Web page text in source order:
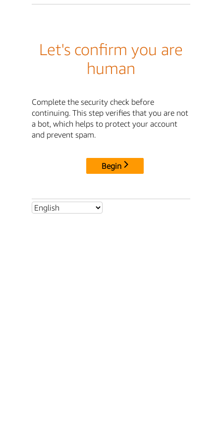
Let's confirm you are
human
Complete the security check before
continuing. This step verifies that you are not
a bot, which helps to protect your account
and prevent spam.
Begin